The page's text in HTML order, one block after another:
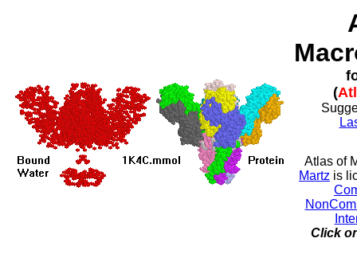
(
Atlas of
Martz is
Click